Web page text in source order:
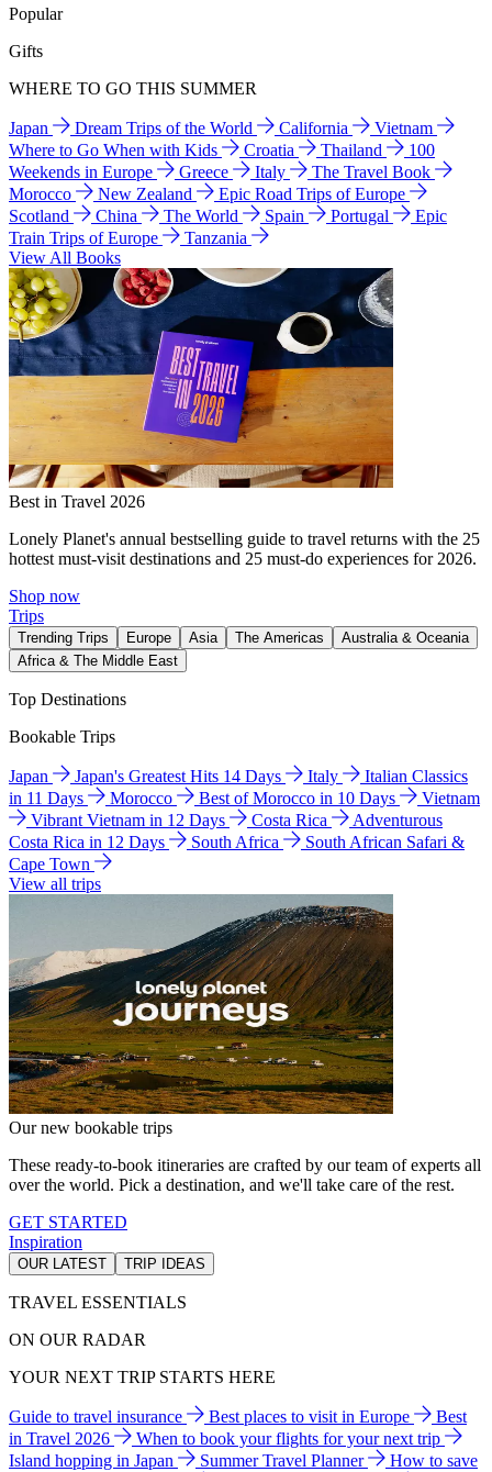
Popular
Gifts
WHERE TO GO THIS SUMMER
Japan Dream Trips of the World California
Vietnam
Where to Go When with Kids
Croatia Thailand
100
Weekends in Europe
Greece Italy
The Travel Book
Morocco
New Zealand
Epic Road Trips of Europe
Scotland
China The World Spain Portugal
Epic
Train Trips of Europe
Tanzania
View All Books
Best in Travel 2026
Lonely Planet's annual bestselling guide to travel returns with the 25
hottest must-visit destinations and 25 must-do experiences for 2026.
Shop now
Trips
Trending Trips Europe Asia The Americas
Australia & Oceania
Africa & The Middle East
Top Destinations
Bookable Trips
Japan Japan's Greatest Hits 14 Days Italy
Italian Classics
in 11 Days
Morocco Best of Morocco in 10 Days
Vietnam
Vibrant Vietnam in 12 Days
Costa Rica
Adventurous
Costa Rica in 12 Days
South Africa
South African Safari &
Cape Town
View all trips
Our new bookable trips
These ready-to-book itineraries are crafted by our team of experts all
over the world. Pick a destination, and we'll take care of the rest.
GET STARTED
Inspiration
OUR LATEST TRIP IDEAS
TRAVEL ESSENTIALS
ON OUR RADAR
YOUR NEXT TRIP STARTS HERE
Guide to travel insurance Best places to visit in Europe
Best
in Travel 2026
When to book your flights for your next trip
Island hopping in Japan
Summer Travel Planner
How to save